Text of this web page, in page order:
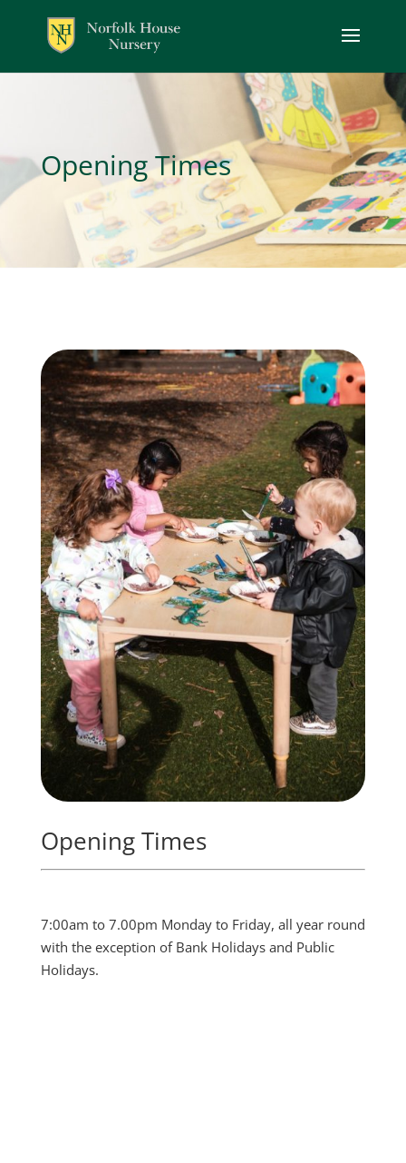
Opening Times
Opening Times
7:00am to 7.00pm Monday to Friday, all year round
with the exception of Bank Holidays and Public
Holidays.